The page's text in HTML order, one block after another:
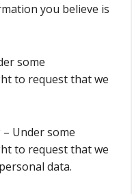
you believe is
some
to request that we
Under some
to request that we
data.